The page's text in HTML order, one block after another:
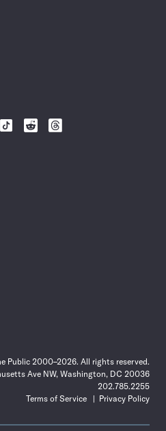
Follow
Follow
Follow
Public 2000–2026. All rights reserved.
Ave NW, Washington, DC 20036
202.785.2255
Terms of Service
Privacy Policy